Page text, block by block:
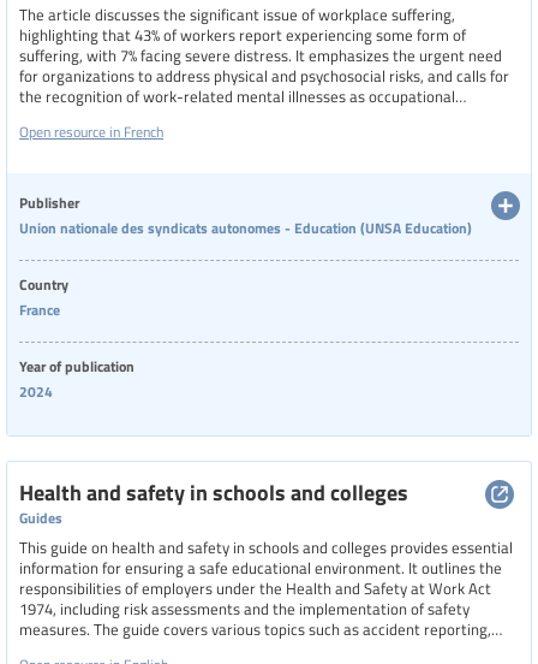
The article discusses the significant issue of workplace suffering,
highlighting that 43% of workers report experiencing some form of
suffering, with 7% facing severe distress. It emphasizes the urgent need
for organizations to address physical and psychosocial risks, and calls for
the recognition of work-related mental illnesses as occupational
workers about their rights and the necessity for companies to create
Open resource in French
Publisher
Union nationale des syndicats autonomes - Education (UNSA Education)
Country
France
Year of publication
2024
Health and safety in schools and colleges
Guides
This guide on health and safety in schools and colleges provides essential
information for ensuring a safe educational environment. It outlines the
responsibilities of employers under the Health and Safety at Work Act
1974, including risk assessments and the implementation of safety
measures. The guide covers various topics such as accident reporting,